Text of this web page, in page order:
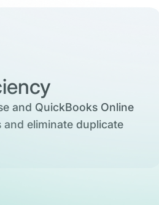
and QuickBooks Online
eliminate duplicate